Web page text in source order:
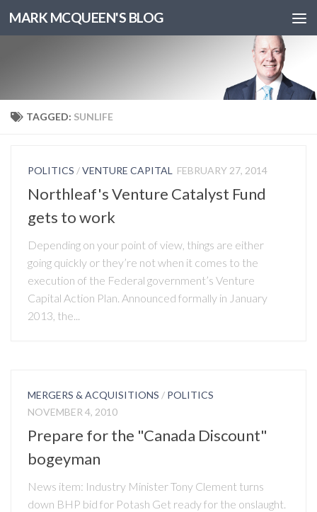
MARK MCQUEEN'S BLOG
TAGGED: SUNLIFE
POLITICS /VENTURE CAPITAL FEBRUARY 27, 2014
Northleaf's Venture Catalyst Fund
gets to work
Depending on your point of view, things are either
going quickly or they’re not when it comes to the
execution of the Federal government’s Venture
Capital Action Plan. Announced formally in January
2013, the...
MERGERS & ACQUISITIONS / POLITICS
NOVEMBER 4, 2010
Prepare for the "Canada Discount"
bogeyman
News item: Industry Minister Tony Clement turns
down BHP bid for Potash Get ready for the onslaught.